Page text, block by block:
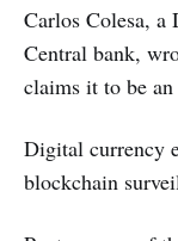
Carlos Colesa, a
Central bank,
claims it to be
Digital currency
blockchain